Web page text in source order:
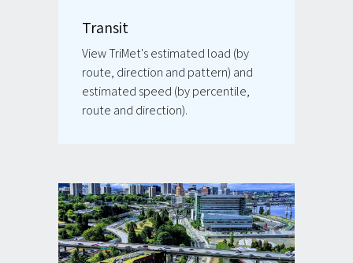
Transit
View TriMet's estimated load (by
route, direction and pattern) and
estimated speed (by percentile,
route and direction).